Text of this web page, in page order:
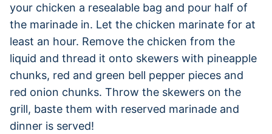
your chicken a resealable bag and pour half of
the marinade in. Let the chicken marinate for at
least an hour. Remove the chicken from the
liquid and thread it onto skewers with pineapple
chunks, red and green bell pepper pieces and
red onion chunks. Throw the skewers on the
grill, baste them with reserved marinade and
dinner is served!